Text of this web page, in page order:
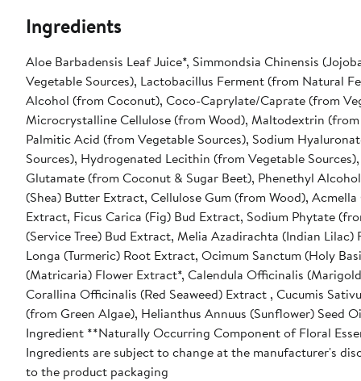
Ingredients
Aloe Barbadensis Leaf Juice*, Simmondsia Chinensis
Vegetable Sources), Lactobacillus Ferment (from Natural
Alcohol (from Coconut), Coco-Caprylate/Caprate (from
Microcrystalline Cellulose (from Wood), Maltodextrin
Palmitic Acid (from Vegetable Sources), Sodium
Sources), Hydrogenated Lecithin (from Vegetable
Glutamate (from Coconut & Sugar Beet), Phenethyl
(Shea) Butter Extract, Cellulose Gum (from Wood),
Extract, Ficus Carica (Fig) Bud Extract, Sodium Phytate
(Service Tree) Bud Extract, Melia Azadirachta (Indian
Longa (Turmeric) Root Extract, Ocimum Sanctum (Holy
(Matricaria) Flower Extract*, Calendula Officinalis
Corallina Officinalis (Red Seaweed) Extract , Cucumis
(from Green Algae), Helianthus Annuus (Sunflower)
Ingredient **Naturally Occurring Component of Floral
Ingredients are subject to change at the manufacturer's
to the product packaging